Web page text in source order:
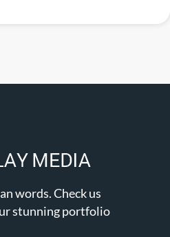
words. Check us
stunning portfolio